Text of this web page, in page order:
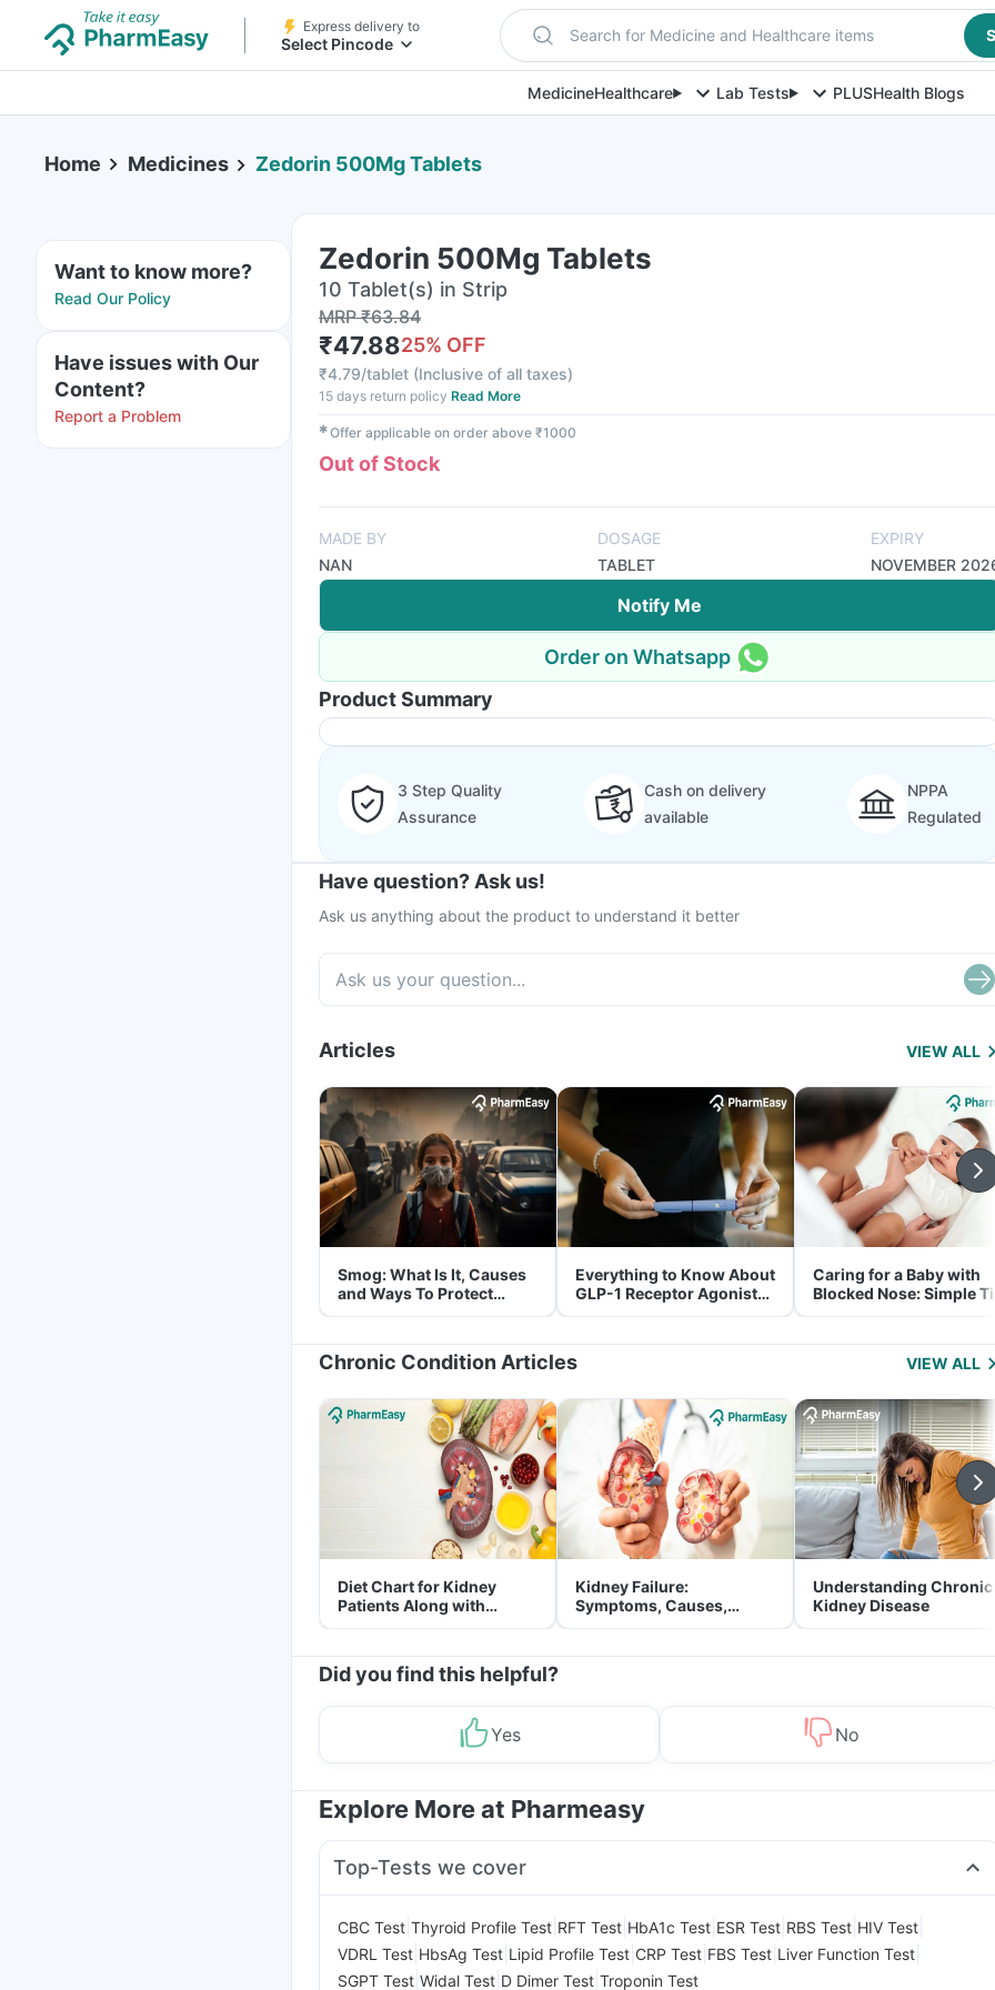
Express delivery to
Select Pincode Search for Medicine and Healthcare items
MedicineHealthcare Lab Tests PLUSHealth Blogs
Home Medicines Zedorin 500Mg Tablets
Want to know more?
Read Our Policy
Have issues with Our
Content?
Report a Problem
Zedorin 500Mg Tablets
10 Tablet(s) in Strip
MRP₹63.84
₹47.8825% OFF
₹4.79/tablet (Inclusive of all taxes)
15 days return policy Read More
✱Offer applicable on order above ₹1000
Out of Stock
MADE BY
NAN
DOSAGE
TABLET
EXPIRY
NOVEMBER
Notify Me
Order on Whatsapp
Product Summary
3 Step Quality
Assurance
Cash on delivery
available
NPPA
Regulated
Have question? Ask us!
Ask us anything about the product to understand it better
Articles VIEW ALL
Smog: What Is It, Causes
and Ways To Protect
Yourself From It
Everything to Know About
GLP-1 Receptor Agonist
and Its Role in Weight
Caring for a Baby with
Blocked Nose: Simple
for Parents
Chronic Condition Articles VIEW ALL
Diet Chart for Kidney
Patients Along with
Helpful Tips
Kidney Failure:
Symptoms, Causes,
Treatment & Prevention
Understanding Chronic
Kidney Disease
Did you find this helpful?
Yes No
Explore More at Pharmeasy
Top-Tests we cover
CBC Test Thyroid Profile Test RFT Test HbA1c Test ESR Test RBS Test HIV Test
VDRL Test HbsAg Test Lipid Profile Test CRP Test FBS Test Liver Function Test
SGPT Test Widal Test D Dimer Test Troponin Test